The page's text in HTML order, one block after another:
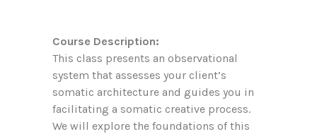
Course Description:
This class presents an observational
system that assesses your client’s
somatic architecture and guides you in
facilitating a somatic creative process.
We will explore the foundations of this